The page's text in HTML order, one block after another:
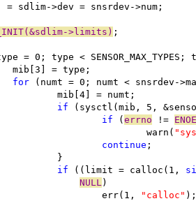
= sdlim->dev = snsrdev->num;
>limits) ;
= 0; type <
		mib[3] = type;
for (numt = 0; numt < snsrdev-
			mib[4] = numt;
if (sysctl(mib, 5,
if (errno !=
					warn(
continue ;
			}
if ((limit = calloc(1,
NULL )
				err(1,
"calloc" );